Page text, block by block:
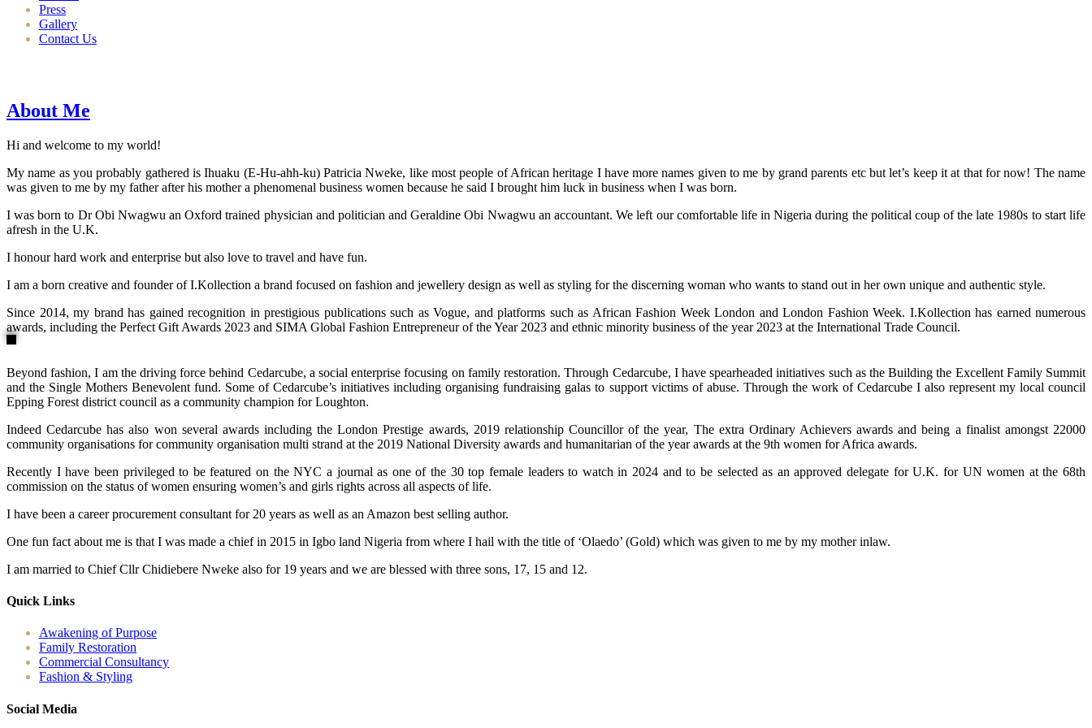
Press
Gallery
Contact Us
About Me
Hi and welcome to my world!
My name as you probably gathered is Ihuaku (E-Hu-ahh-ku) Patricia Nweke, like most people of African heritage I have more names given to me by grand parents etc but let’s keep it at that for now! The name
was given to me by my father after his mother a phenomenal business women because he said I brought him luck in business when I was born.
I was born to Dr Obi Nwagwu an Oxford trained physician and politician and Geraldine Obi Nwagwu an accountant. We left our comfortable life in Nigeria during the political coup of the late 1980s to start life
afresh in the U.K.
I honour hard work and enterprise but also love to travel and have fun.
I am a born creative and founder of I.Kollection a brand focused on fashion and jewellery design as well as styling for the discerning woman who wants to stand out in her own unique and authentic style.
Since 2014, my brand has gained recognition in prestigious publications such as Vogue, and platforms such as African Fashion Week London and London Fashion Week. I.Kollection has earned numerous
awards, including the Perfect Gift Awards 2023 and SIMA Global Fashion Entrepreneur of the Year 2023 and ethnic minority business of the year 2023 at the International Trade Council.
Beyond fashion, I am the driving force behind Cedarcube, a social enterprise focusing on family restoration. Through Cedarcube, I have spearheaded initiatives such as the Building the Excellent Family Summit
and the Single Mothers Benevolent fund. Some of Cedarcube’s initiatives including organising fundraising galas to support victims of abuse. Through the work of Cedarcube I also represent my local council
Epping Forest district council as a community champion for Loughton.
Indeed Cedarcube has also won several awards including the London Prestige awards, 2019 relationship Councillor of the year, The extra Ordinary Achievers awards and being a finalist amongst 22000
community organisations for community organisation multi strand at the 2019 National Diversity awards and humanitarian of the year awards at the 9th women for Africa awards.
Recently I have been privileged to be featured on the NYC a journal as one of the 30 top female leaders to watch in 2024 and to be selected as an approved delegate for U.K. for UN women at the 68th
commission on the status of women ensuring women’s and girls rights across all aspects of life.
I have been a career procurement consultant for 20 years as well as an Amazon best selling author.
One fun fact about me is that I was made a chief in 2015 in Igbo land Nigeria from where I hail with the title of ‘Olaedo’ (Gold) which was given to me by my mother inlaw.
I am married to Chief Cllr Chidiebere Nweke also for 19 years and we are blessed with three sons, 17, 15 and 12.
Quick Links
Awakening of Purpose
Family Restoration
Commercial Consultancy
Fashion & Styling
Social Media